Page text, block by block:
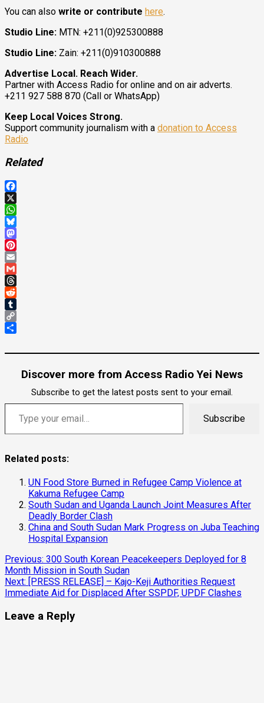
You can also write or contribute here.
Studio Line: MTN: +211(0)925300888
Studio Line: Zain: +211(0)910300888
Advertise Local. Reach Wider.
Partner with Access Radio for online and on air adverts.
+211 927 588 870 (Call or WhatsApp)
Keep Local Voices Strong.
Support community journalism with a donation to Access
Radio
Related
Facebook
X
WhatsApp
Bluesky
Mastodon
Pinterest
Email
Gmail
Threads
Reddit
Tumblr
Copy
Discover more from Access Radio Yei News
Subscribe to get the latest posts sent to your email.
Type your email…
Subscribe
Related posts:
UN Food Store Burned in Refugee Camp Violence at
Kakuma Refugee Camp
South Sudan and Uganda Launch Joint Measures After
Deadly Border Clash
China and South Sudan Mark Progress on Juba Teaching
Hospital Expansion
Continue
Reading
Previous: 300 South Korean Peacekeepers Deployed for 8
Month Mission in South Sudan
Next: [PRESS RELEASE] – Kajo-Keji Authorities Request
Immediate Aid for Displaced After SSPDF, UPDF Clashes
Leave a Reply